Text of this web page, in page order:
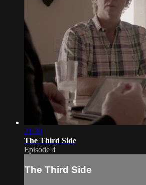
21:30
The Third Side
Episode 4
The Third Side